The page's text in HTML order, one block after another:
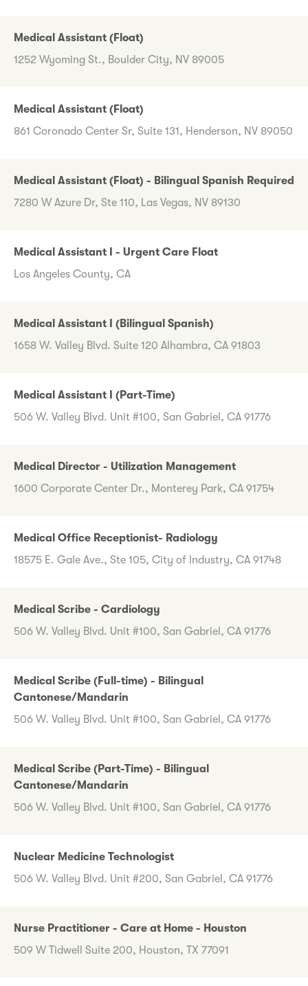
Medical Assistant (Float)
1252 Wyoming St., Boulder City, NV 89005
Medical Assistant (Float)
861 Coronado Center Sr, Suite 131, Henderson, NV 89050
Medical Assistant (Float) - Bilingual Spanish Required
7280 W Azure Dr, Ste 110, Las Vegas, NV 89130
Medical Assistant I - Urgent Care Float
Los Angeles County, CA
Medical Assistant I (Bilingual Spanish)
1658 W. Valley Blvd. Suite 120 Alhambra, CA 91803
Medical Assistant I (Part-Time)
506 W. Valley Blvd. Unit #100, San Gabriel, CA 91776
Medical Director - Utilization Management
1600 Corporate Center Dr., Monterey Park, CA 91754
Medical Office Receptionist- Radiology
18575 E. Gale Ave., Ste 105, City of Industry, CA 91748
Medical Scribe - Cardiology
506 W. Valley Blvd. Unit #100, San Gabriel, CA 91776
Medical Scribe (Full-time) - Bilingual
Cantonese/Mandarin
506 W. Valley Blvd. Unit #100, San Gabriel, CA 91776
Medical Scribe (Part-Time) - Bilingual
Cantonese/Mandarin
506 W. Valley Blvd. Unit #100, San Gabriel, CA 91776
Nuclear Medicine Technologist
506 W. Valley Blvd. Unit #200, San Gabriel, CA 91776
Nurse Practitioner - Care at Home - Houston
509 W Tidwell Suite 200, Houston, TX 77091